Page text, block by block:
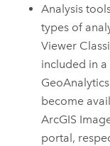
Analysis
types of
Viewer
included in
become
ArcGIS
portal,